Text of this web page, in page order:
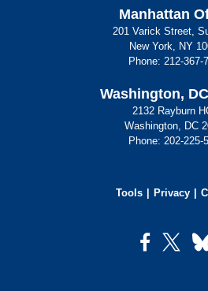
Manhattan
201 Varick Street,
New York, NY
Phone: 212-367-
Washington,
2132 Rayburn
Washington, DC
Phone: 202-225-
Tools Privacy